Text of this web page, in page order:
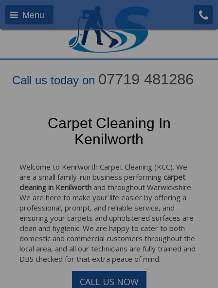
Menu
Call us today on 07719 481286
Carpet Cleaning In
Kenilworth
Welcome to Kenilworth Carpet Cleaning (KCC). We
are a small family-run business performing carpet
cleaning in Kenilworth and throughout Warwickshire.
We are here to make your life easier by offering a
professional, prompt, and reliable service, and
ensuring your carpets and upholstered surfaces are
clean and hygienic. We are happy to cater to both
domestic and commercial customers throughout the
local area, and all our technicians are fully trained and
DBS checked for that extra peace of mind.
CALL US NOW